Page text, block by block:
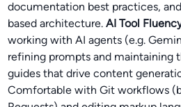
documentation best practices,
based architecture. AI Tool
working with AI agents (e.g.
refining prompts and maintaining
guides that drive content
Comfortable with Git workflows